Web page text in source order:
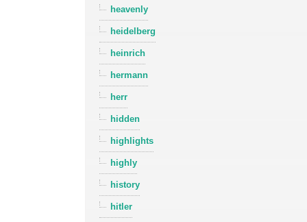
heavenly
heidelberg
heinrich
hermann
herr
hidden
highlights
highly
history
hitler